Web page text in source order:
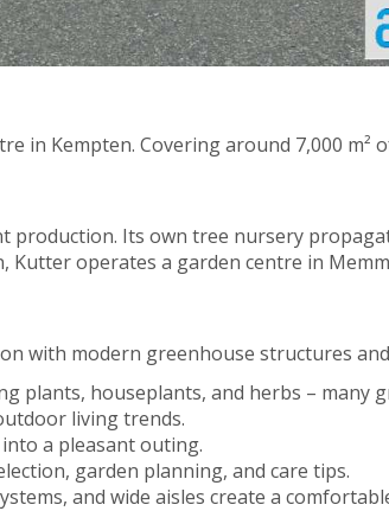
in Kempten. Covering around 7,000 m²
production. Its own tree nursery
operates a garden centre in
with modern greenhouse structures
plants, houseplants, and herbs – many
living trends.
a pleasant outing.
garden planning, and care tips.
and wide aisles create a